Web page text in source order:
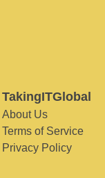
TakingITGlobal
About Us
Terms of Service
Privacy Policy